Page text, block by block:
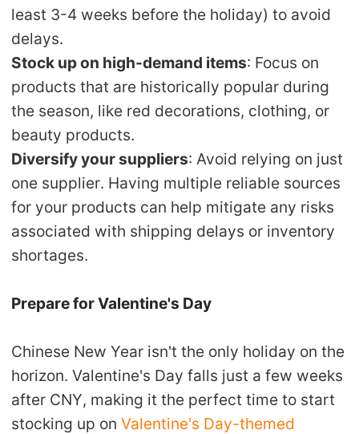
least 3-4 weeks before the holiday) to avoid
delays.
Stock up on high-demand items: Focus on
products that are historically popular during
the season, like red decorations, clothing, or
beauty products.
Diversify your suppliers: Avoid relying on just
one supplier. Having multiple reliable sources
for your products can help mitigate any risks
associated with shipping delays or inventory
shortages.
Prepare for Valentine's Day
Chinese New Year isn't the only holiday on the
horizon. Valentine's Day falls just a few weeks
after CNY, making it the perfect time to start
stocking up onValentine's Day-themed